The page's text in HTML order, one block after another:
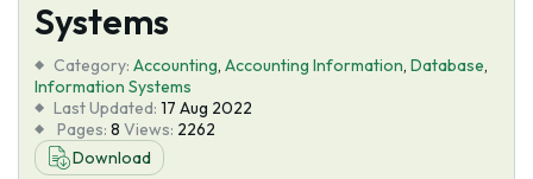
About Us
Systems
Category: Accounting, Accounting Information, Database,
Information Systems
Last Updated: 17 Aug 2022
Pages: 8 Views: 2262
Download